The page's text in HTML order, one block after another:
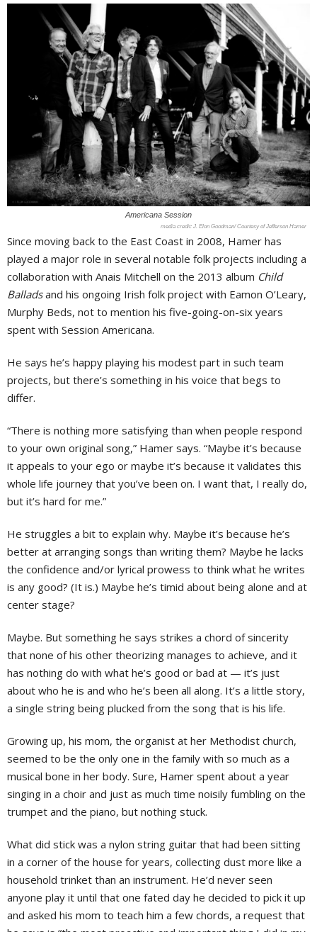
Americana Session
J. Elon Goodman/ Courtesy of Jefferson Hamer
Since moving back to the East Coast in 2008, Hamer has
played a major role in several notable folk projects including a
collaboration with Anais Mitchell on the 2013 album Child
Balladsand his ongoing Irish folk project with Eamon O’Leary,
Murphy Beds, not to mention his five-going-on-six years
spent with Session Americana.
He says he’s happy playing his modest part in such team
projects, but there’s something in his voice that begs to
differ.
“There is nothing more satisfying than when people respond
to your own original song,” Hamer says. “Maybe it’s because
it appeals to your ego or maybe it’s because it validates this
whole life journey that you’ve been on. I want that, I really do,
but it’s hard for me.”
He struggles a bit to explain why. Maybe it’s because he’s
better at arranging songs than writing them? Maybe he lacks
the confidence and/or lyrical prowess to think what he writes
is any good? (It is.) Maybe he’s timid about being alone and at
center stage?
Maybe. But something he says strikes a chord of sincerity
that none of his other theorizing manages to achieve, and it
has nothing do with what he’s good or bad at — it’s just
about who he is and who he’s been all along. It’s a little story,
a single string being plucked from the song that is his life.
Growing up, his mom, the organist at her Methodist church,
seemed to be the only one in the family with so much as a
musical bone in her body. Sure, Hamer spent about a year
singing in a choir and just as much time noisily fumbling on the
trumpet and the piano, but nothing stuck.
What did stick was a nylon string guitar that had been sitting
in a corner of the house for years, collecting dust more like a
household trinket than an instrument. He’d never seen
anyone play it until that one fated day he decided to pick it up
and asked his mom to teach him a few chords, a request that